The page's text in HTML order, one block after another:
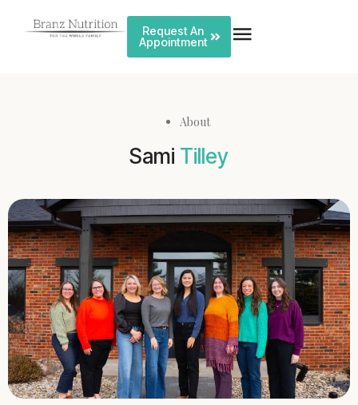
Request An
Appointment
About
Sami Tilley